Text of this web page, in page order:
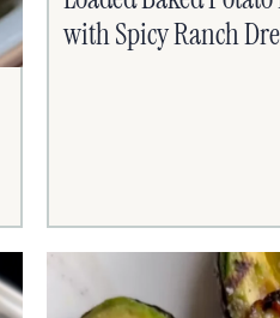
with Spicy Ranch